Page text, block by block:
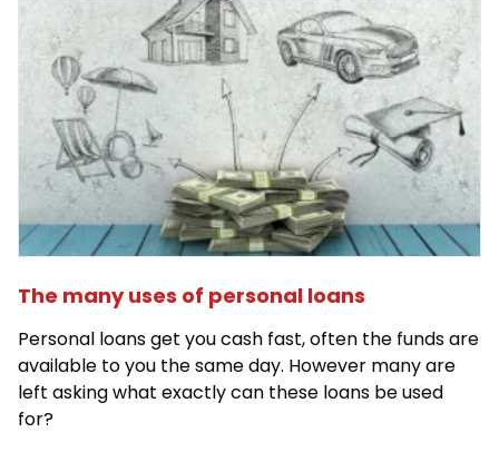
The many uses of personal loans
Personal loans get you cash fast, often the funds are
available to you the same day. However many are
left asking what exactly can these loans be used
for?